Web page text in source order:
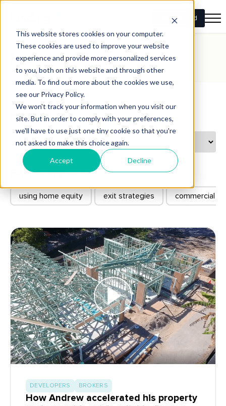
This website stores cookies on your computer.
These cookies are used to improve your website
experience and provide more personalized services
to you, both on this website and through other
media. To find out more about the cookies we use,
see our Privacy Policy.
We won't track your information when you visit our
site. But in order to comply with your preferences,
we'll have to use just one tiny cookie so that you're
not asked to make this choice again.
Accept Decline
Get Started
Learning Centre
Filter by types
Filter by keywords
using home equity exit strategies commercial
DEVELOPERS BROKERS
How Andrew accelerated his property